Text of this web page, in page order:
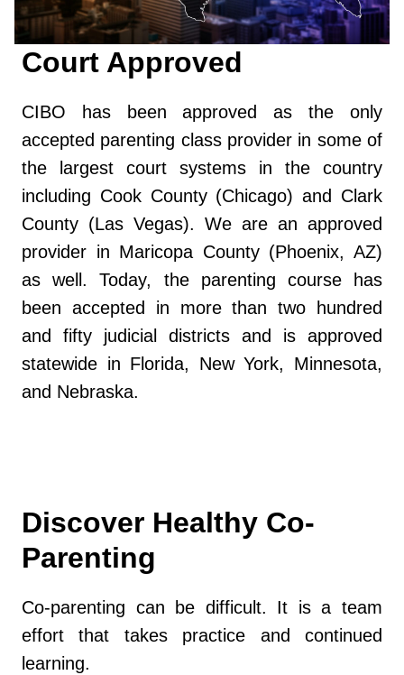
Court Approved
CIBO has been approved as the only
accepted parenting class provider in some of
the largest court systems in the country
including Cook County (Chicago) and Clark
County (Las Vegas). We are an approved
provider in Maricopa County (Phoenix, AZ)
as well. Today, the parenting course has
been accepted in more than two hundred
and fifty judicial districts and is approved
statewide in Florida, New York, Minnesota,
and Nebraska.
Discover Healthy Co-
Parenting
Co-parenting can be difficult. It is a team
effort that takes practice and continued
learning.